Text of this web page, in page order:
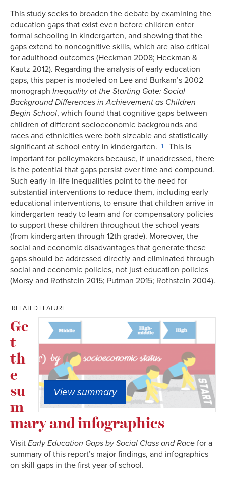
This study seeks to broaden the debate by examining the
education gaps that exist even before children enter
formal schooling in kindergarten, and showing that the
gaps extend to noncognitive skills, which are also critical
for adulthood outcomes (Heckman 2008; Heckman &
Kautz 2012). Regarding the analysis of early education
gaps, this paper is modeled on Lee and Burkam’s 2002
monograph Inequality at the Starting Gate: Social
Background Differences in Achievement as Children
Begin School, which found that cognitive gaps between
children of different socioeconomic backgrounds and
races and ethnicities were both sizeable and statistically
significant at school entry in kindergarten.
1
This is
important for policymakers because, if unaddressed, there
is the potential that gaps persist over time and compound.
Such early-in-life inequalities point to the need for
substantial interventions to reduce them, including early
educational interventions, to ensure that children arrive in
kindergarten ready to learn and for compensatory policies
to support these children throughout the school years
(from kindergarten through 12th grade). Moreover, the
social and economic disadvantages that generate these
gaps should be addressed directly and eliminated through
social and economic policies, not just education policies
(Morsy and Rothstein 2015; Putman 2015; Rothstein 2004).
RELATED FEATURE
View summary
Ge
t
th
e
su
m
mary and infographics
Visit Early Education Gaps by Social Class and Race for a
summary of this report’s major findings, and infographics
on skill gaps in the first year of school.